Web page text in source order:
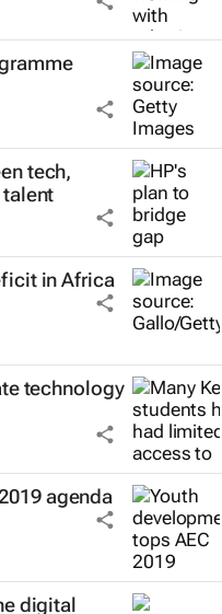
tech,
in Africa
technology
agenda
digital